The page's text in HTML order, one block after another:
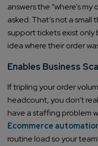
answers the “where’s
asked. That’s not a
support tickets exist
idea where their order
Enables Business
If tripling your order
headcount, you don’t
have a staffing problem
Ecommerce
routine load so your